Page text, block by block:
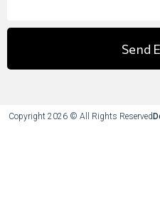
Send
Copyright 2026 © All Rights Reserved